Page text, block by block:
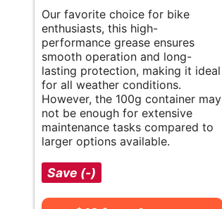
Our favorite choice for bike
enthusiasts, this high-
performance grease ensures
smooth operation and long-
lasting protection, making it ideal
for all weather conditions.
However, the 100g container may
not be enough for extensive
maintenance tasks compared to
larger options available.
Save (-)